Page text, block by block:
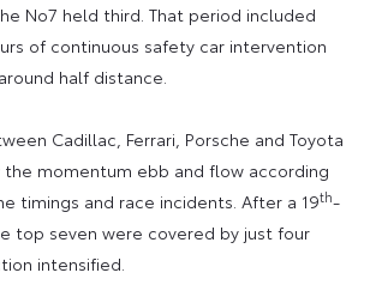
No7 held third. That period included
of continuous safety car intervention
half distance.
Cadillac, Ferrari, Porsche and Toyota
the momentum ebb and flow according
timings and race incidents. After a 19th-
top seven were covered by just four
intensified.